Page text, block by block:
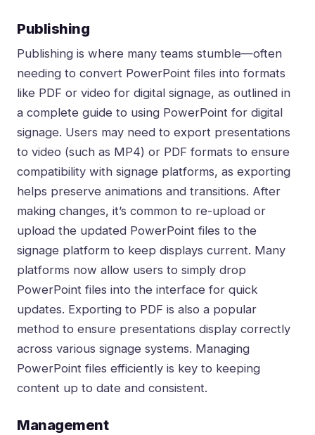
Publishing
Publishing is where many teams stumble—often
needing to convert PowerPoint files into formats
like PDF or video for digital signage, as outlined in
a complete guide to using PowerPoint for digital
signage. Users may need to export presentations
to video (such as MP4) or PDF formats to ensure
compatibility with signage platforms, as exporting
helps preserve animations and transitions. After
making changes, it’s common to re-upload or
upload the updated PowerPoint files to the
signage platform to keep displays current. Many
platforms now allow users to simply drop
PowerPoint files into the interface for quick
updates. Exporting to PDF is also a popular
method to ensure presentations display correctly
across various signage systems. Managing
PowerPoint files efficiently is key to keeping
content up to date and consistent.
Management